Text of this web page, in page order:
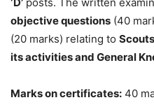
objective questions (40
(20 marks) relating to
its activities and General
Marks on certificates: 40